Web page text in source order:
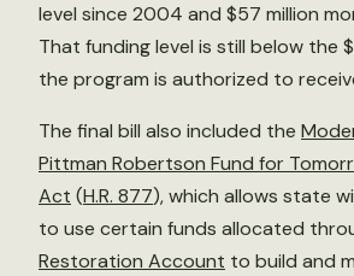
level since 2004 and $57 million
That funding level is still below the
the program is authorized to
The final bill also included the
Pittman Robertson Fund for
Act (H.R. 877), which allows state
to use certain funds allocated
Restoration Account to build and